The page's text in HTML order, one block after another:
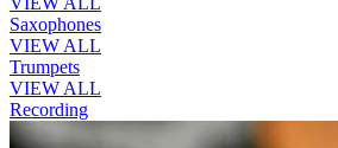
Saxophones
VIEW ALL
Trumpets
VIEW ALL
Recording